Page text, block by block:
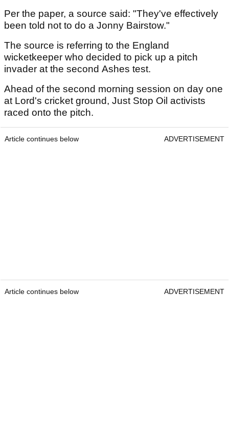
Per the paper, a source said: "They've effectively
been told not to do a Jonny Bairstow."
The source is referring to the England
wicketkeeper who decided to pick up a pitch
invader at the second Ashes test.
Ahead of the second morning session on day one
at Lord's cricket ground, Just Stop Oil activists
raced onto the pitch.
Article continues below ADVERTISEMENT
Article continues below ADVERTISEMENT